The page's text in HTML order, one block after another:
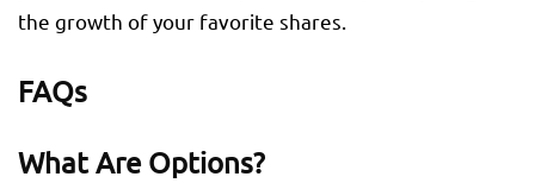
the growth of your favorite shares.
FAQs
What Are Options?